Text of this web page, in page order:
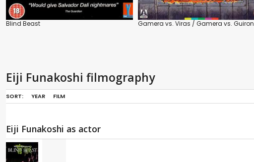
Blind Beast Gamera vs. Viras / Gamera vs. Guiron
Eiji Funakoshi filmography
SORT: YEAR FILM
Eiji Funakoshi as actor